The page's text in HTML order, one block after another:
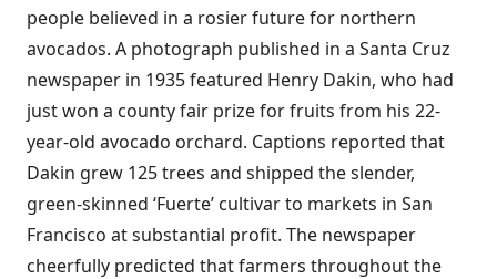
people believed in a rosier future for northern
avocados. A photograph published in a Santa Cruz
newspaper in 1935 featured Henry Dakin, who had
just won a county fair prize for fruits from his 22-
year-old avocado orchard. Captions reported that
Dakin grew 125 trees and shipped the slender,
green-skinned ‘Fuerte’ cultivar to markets in San
Francisco at substantial profit. The newspaper
cheerfully predicted that farmers throughout the